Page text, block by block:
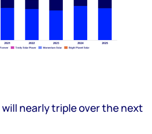
will nearly triple over the next